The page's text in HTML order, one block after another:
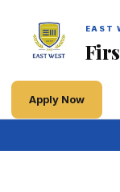
EAST
Apply Now